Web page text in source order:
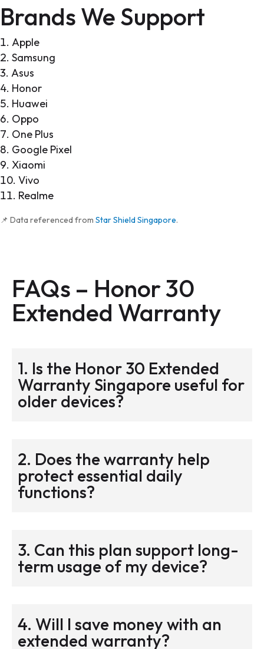
Brands We Support
Apple
Samsung
Asus
Honor
Huawei
Oppo
One Plus
Google Pixel
Xiaomi
Vivo
Realme
📌 Data referenced from Star Shield Singapore.
FAQs – Honor 30
Extended Warranty
1. Is the Honor 30 Extended
Warranty Singapore useful for
older devices?
2. Does the warranty help
protect essential daily
functions?
3. Can this plan support long-
term usage of my device?
4. Will I save money with an
extended warranty?